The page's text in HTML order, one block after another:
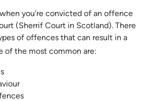
you’re convicted of an offence
(Sherrif Court in Scotland). There
of offences that can result in a
of the most common are: